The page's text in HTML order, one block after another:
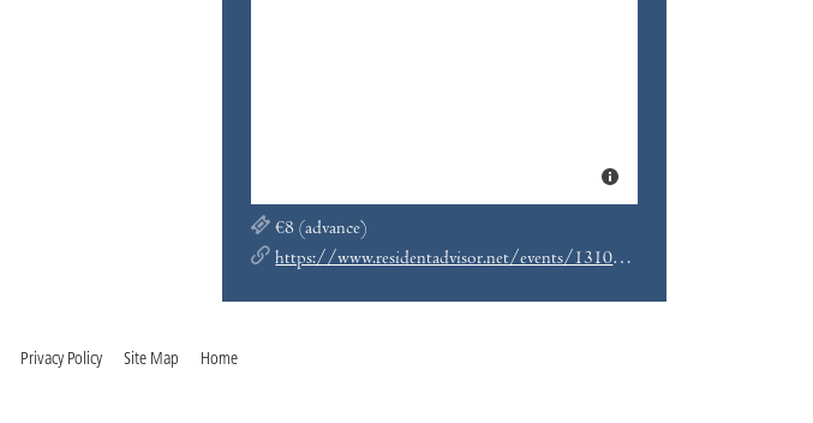
€8 (advance)
https://www.residentadvisor.net/events/1310571
Privacy Policy Site Map Home